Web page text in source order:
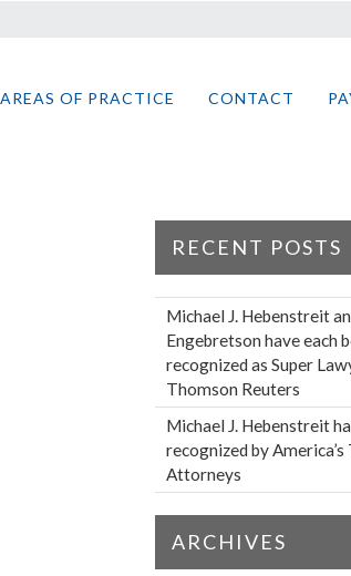
AREAS OF PRACTICE CONTACT
RECENT POSTS
Michael J. Hebenstreit
Engebretson have each
recognized as Super
Thomson Reuters
Michael J. Hebenstreit
recognized by America’s
Attorneys
ARCHIVES